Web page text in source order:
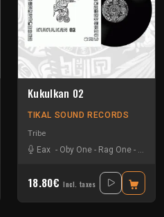
Kukulkan 02
TIKAL SOUND RECORDS
Tribe
Eax - Oby One - Rag One - Tuss
18.80€ Incl. taxes